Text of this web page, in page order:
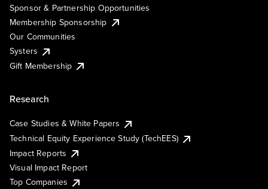
Sponsor & Partnership Opportunities
Membership Sponsorship
Our Communities
Systers
Gift Membership
Research
Case Studies & White Papers
Technical Equity Experience Study (TechEES)
Impact Reports
Visual Impact Report
Top Companies